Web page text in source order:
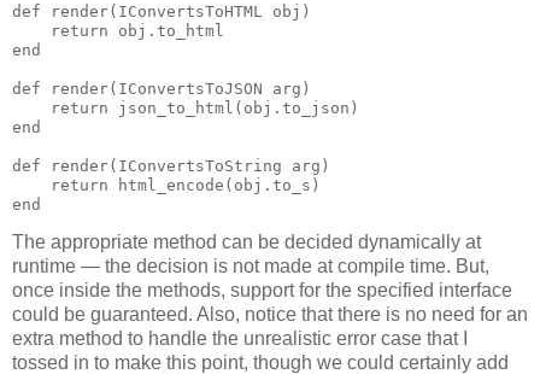
def render(IConvertsToHTML obj)
    return obj.to_html
end
def render(IConvertsToJSON arg)
    return json_to_html(obj.to_json)
end
def render(IConvertsToString arg)
    return html_encode(obj.to_s)
end
The appropriate method can be decided dynamically at
runtime — the decision is not made at compile time. But,
once inside the methods, support for the specified interface
could be guaranteed. Also, notice that there is no need for an
extra method to handle the unrealistic error case that I
tossed in to make this point, though we could certainly add